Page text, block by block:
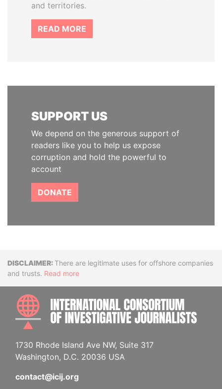
and territories.
READ MORE
SUPPORT US
We depend on the generous support of
readers like you to help us expose
corruption and hold the powerful to
account
DONATE
DisclaimerThere are legitimate uses for offshore companies
and trusts. Read more
1730 Rhode Island Ave NW, Suite 317
Washington, D.C. 20036 USA
contact@icij.org